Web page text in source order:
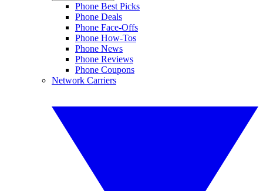
Phone Best Picks
Phone Deals
Phone Face-Offs
Phone How-Tos
Phone News
Phone Reviews
Phone Coupons
Network Carriers